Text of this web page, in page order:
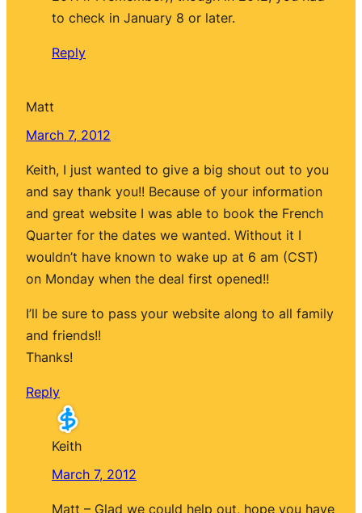
to check in January 8 or later.
Reply
Matt
March 7, 2012
Keith, I just wanted to give a big shout out to you
and say thank you!! Because of your information
and great website I was able to book the French
Quarter for the dates we wanted. Without it I
wouldn’t have known to wake up at 6 am (CST)
on Monday when the deal first opened!!
I’ll be sure to pass your website along to all family
and friends!!
Thanks!
Reply
Keith
March 7, 2012
Matt – Glad we could help out, hope you have